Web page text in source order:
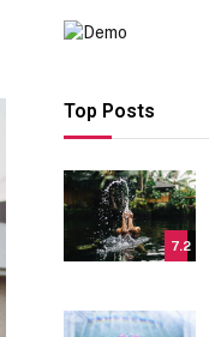
Top Posts
7.2